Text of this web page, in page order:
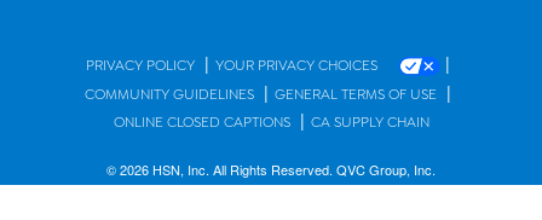
PRIVACY POLICY | YOUR PRIVACY CHOICES |
COMMUNITY GUIDELINES | GENERAL TERMS OF USE |
ONLINE CLOSED CAPTIONS | CA SUPPLY CHAIN
© 2026 HSN, Inc. All Rights Reserved. QVC Group, Inc.